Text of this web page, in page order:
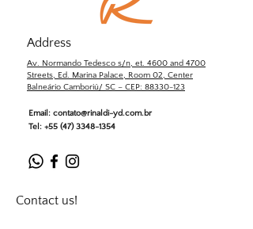
Address
Av. Normando Tedesco s/n, et. 4600 and 4700
Streets, Ed. Marina Palace, Room 02, Center
Balneário Camboriú/ SC – CEP: 88330-123
Email: contato@rinaldi-yd.com.br
Tel: +55 (47) 3348-1354
Contact us!